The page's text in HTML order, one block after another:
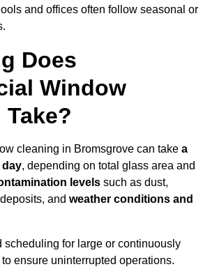
and offices often follow seasonal or
Does
Window
cleaning in Bromsgrove can take a
day, depending on total glass area and
levels such as dust,
and weather conditions and
scheduling for large or continuously
ensure uninterrupted operations.